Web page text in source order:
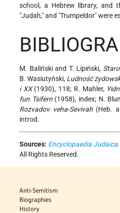
school, a Hebrew library, and
"Judah," and "Trumpeldor" were
M. Baliński and T. Lipiński,
B. Wasiutyński, Ludność
i XX(1930), 118; R. Mahler,
fun Tsifern(1958), index; N.
Rozvadov veha-Sevivah(Heb.
introd.
Sources: Encyclopaedia Judaica
All Rights Reserved.
Anti-Semitism
Biographies
History